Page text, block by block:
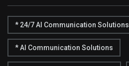
* 24/7 AI Communication Solutions
* AI Communication Solutions